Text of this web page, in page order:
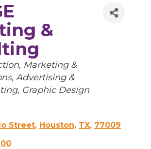
&
Marketing &
Advertising &
Graphic Design
Street, Houston, TX, 77009